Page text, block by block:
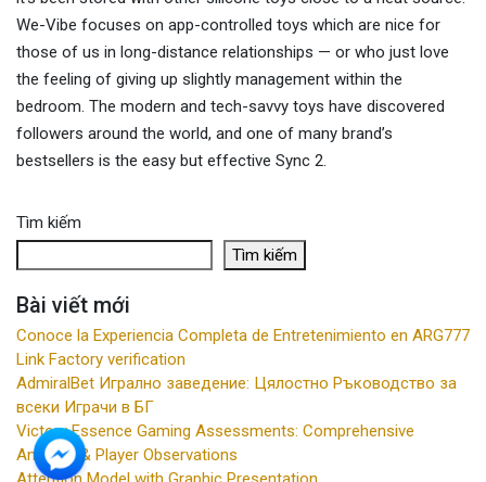
We-Vibe focuses on app-controlled toys which are nice for
those of us in long-distance relationships — or who just love
the feeling of giving up slightly management within the
bedroom. The modern and tech-savvy toys have discovered
followers around the world, and one of many brand’s
bestsellers is the easy but effective Sync 2.
Tìm kiếm
Tìm kiếm
Bài viết mới
Conoce la Experiencia Completa de Entretenimiento en ARG777
Link Factory verification
AdmiralBet Игрално заведение: Цялостно Ръководство за
всеки Играчи в БГ
Victory Essence Gaming Assessments: Comprehensive
Analysis & Player Observations